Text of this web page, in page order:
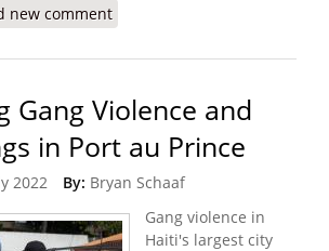
Gangs Advance Against Haitian Government
new comment
Gang Violence and
in Port au Prince
2022 By: Bryan Schaaf
Gang violence in
Haiti's largest city